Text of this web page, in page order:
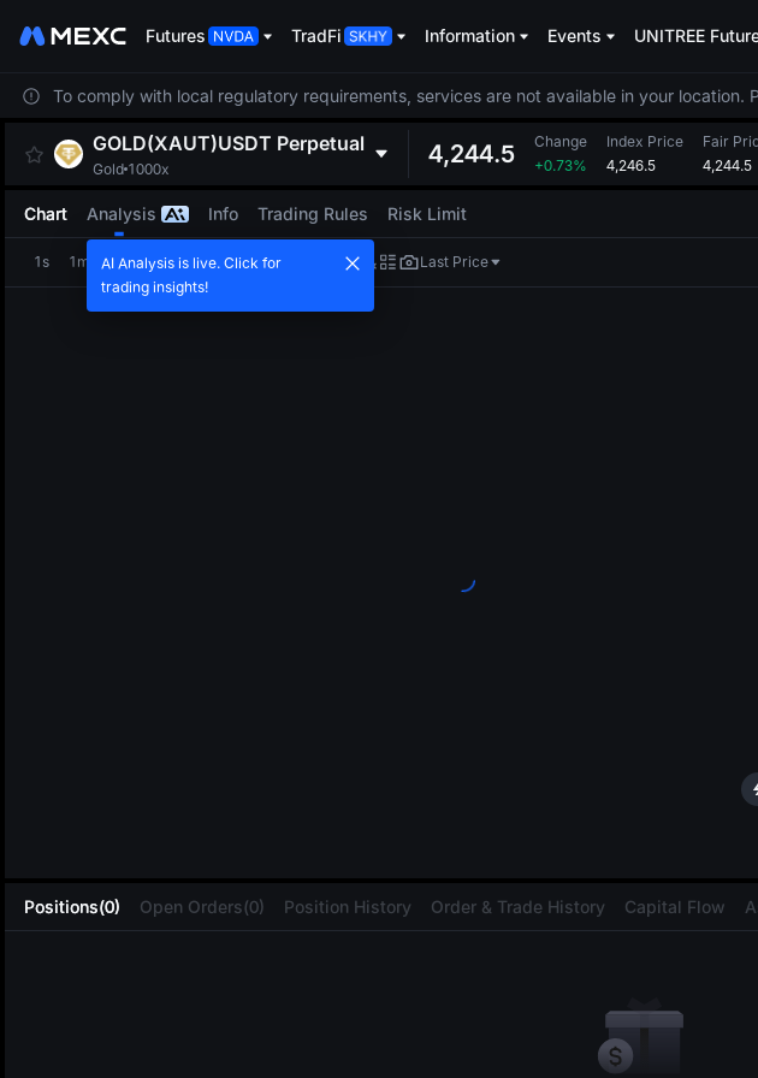
Futures TradFi Information Events UNITREE
To comply with local regulatory requirements, services are not available in your location.
GOLD(XAUT)USDT Perpetual
Gold 1000x
4,244.5
Change
+0.73%
Index Price
4,246.5
Fair
4,244.5
Positions(0) Open Orders(0) Position History Order & Trade History Capital Flow
Chart Analysis Info Trading Rules Risk Limit
1s 1m 5m 15m 1H 4H 1D Last Price
AI Analysis is live. Click for
trading insights!